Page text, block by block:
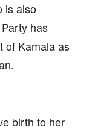
is also
has
of Kamala as
birth to her